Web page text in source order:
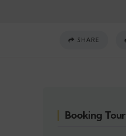
SHARE
Booking Tour